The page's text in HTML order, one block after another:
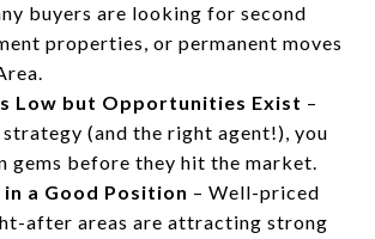
buyers are looking for second
properties, or permanent moves
Low but Opportunities Exist –
(and the right agent!), you
gems before they hit the market.
a Good Position – Well-priced
after areas are attracting strong